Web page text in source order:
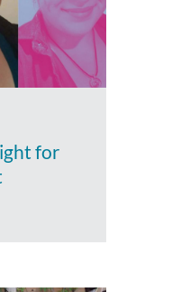
for